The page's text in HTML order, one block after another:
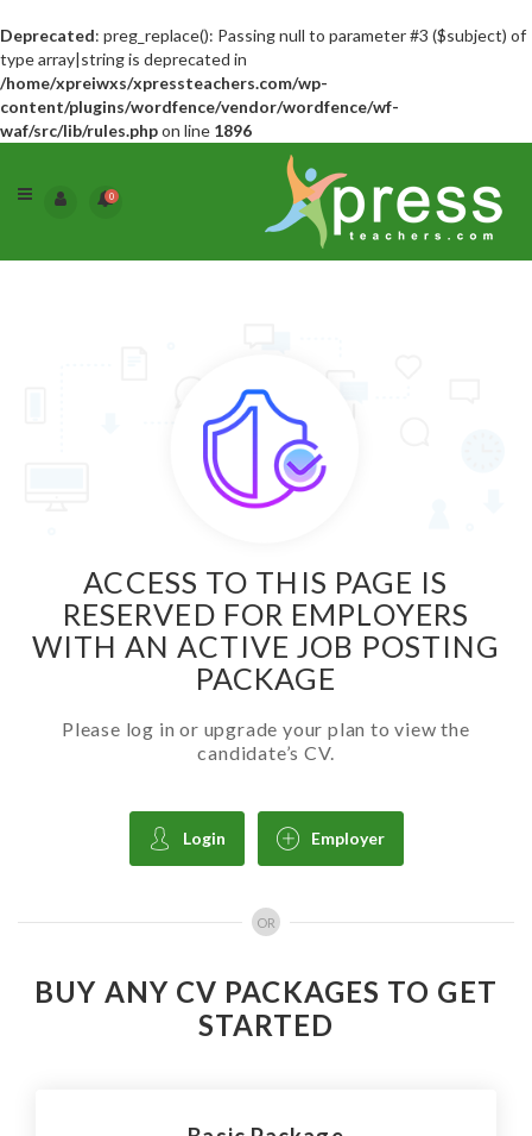
Deprecated: preg_replace(): Passing null to parameter #3 ($subject) of
type array|string is deprecated in
/home/xpreiwxs/xpressteachers.com/wp-
content/plugins/wordfence/vendor/wordfence/wf-
waf/src/lib/rules.phpon line 1896
0
ACCESS TO THIS PAGE IS
RESERVED FOR EMPLOYERS
WITH AN ACTIVE JOB POSTING
PACKAGE
Please log in or upgrade your plan to view the
candidate’s CV.
Login Employer
OR
BUY ANY CV PACKAGES TO GET
STARTED